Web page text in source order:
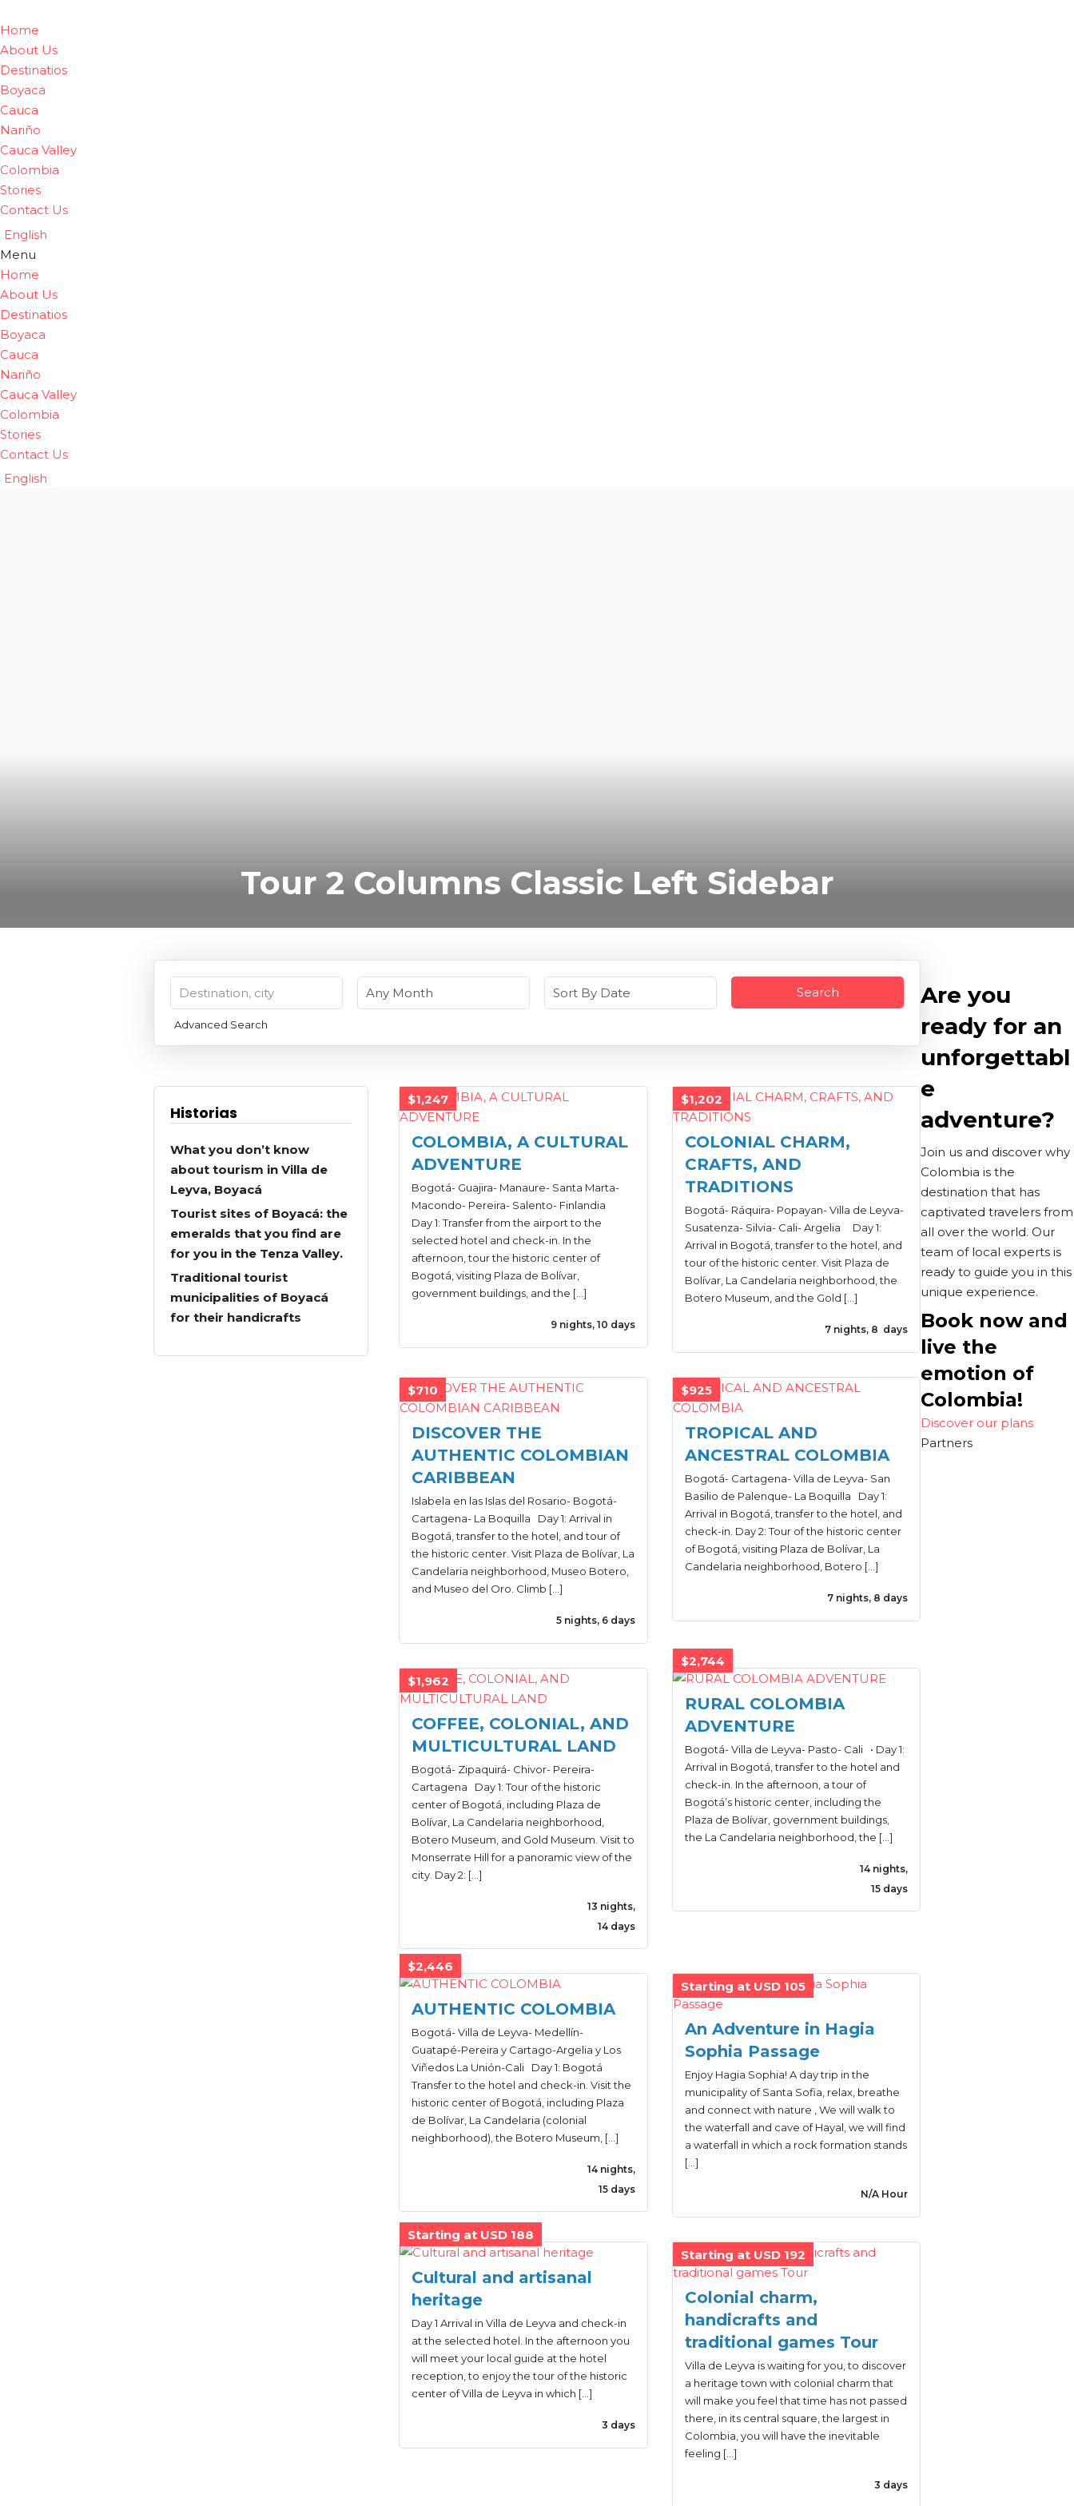
Home
About Us
Destinatios
Boyaca
Cauca
Nariño
Cauca Valley
Colombia
Stories
Contact Us
English
Menu
Home
About Us
Destinatios
Boyaca
Cauca
Nariño
Cauca Valley
Colombia
Stories
Contact Us
English
Tour 2 Columns Classic Left Sidebar
Advanced Search
$1,247
COLOMBIA, A CULTURAL
ADVENTURE
Bogotá- Guajira- Manaure- Santa Marta-
Macondo- Pereira- Salento- Finlandia
Day 1: Transfer from the airport to the
selected hotel and check-in. In the
afternoon, tour the historic center of
Bogotá, visiting Plaza de Bolívar,
government buildings, and the […]
9 nights, 10 days
$1,202
COLONIAL CHARM,
CRAFTS, AND
TRADITIONS
Bogotá- Ráquira- Popayan- Villa de Leyva-
Susatenza- Silvia- Cali- Argelia Day 1:
Arrival in Bogotá, transfer to the hotel, and
tour of the historic center. Visit Plaza de
Bolívar, La Candelaria neighborhood, the
Botero Museum, and the Gold […]
7 nights, 8 days
$710
DISCOVER THE
AUTHENTIC COLOMBIAN
CARIBBEAN
Islabela en las Islas del Rosario- Bogotá-
Cartagena- La Boquilla Day 1: Arrival in
Bogotá, transfer to the hotel, and tour of
the historic center. Visit Plaza de Bolívar, La
Candelaria neighborhood, Museo Botero,
and Museo del Oro. Climb […]
5 nights, 6 days
$925
TROPICAL AND
ANCESTRAL COLOMBIA
Bogotá- Cartagena- Villa de Leyva- San
Basilio de Palenque- La Boquilla Day 1:
Arrival in Bogotá, transfer to the hotel, and
check-in. Day 2: Tour of the historic center
of Bogotá, visiting Plaza de Bolívar, La
Candelaria neighborhood, Botero […]
7 nights, 8 days
$1,962
COFFEE, COLONIAL, AND
MULTICULTURAL LAND
Bogotá- Zipaquirá- Chivor- Pereira-
Cartagena Day 1: Tour of the historic
center of Bogotá, including Plaza de
Bolívar, La Candelaria neighborhood,
Botero Museum, and Gold Museum. Visit to
Monserrate Hill for a panoramic view of the
city. Day 2: […]
13 nights,
14 days
$2,744
RURAL COLOMBIA
ADVENTURE
Bogotá- Villa de Leyva- Pasto- Cali • Day 1:
Arrival in Bogotá, transfer to the hotel and
check-in. In the afternoon, a tour of
Bogotá’s historic center, including the
Plaza de Bolívar, government buildings,
the La Candelaria neighborhood, the […]
14 nights,
15 days
$2,446
AUTHENTIC COLOMBIA
Bogotá- Villa de Leyva- Medellín-
Guatapé-Pereira y Cartago-Argelia y Los
Viñedos La Unión-Cali Day 1: Bogotá
Transfer to the hotel and check-in. Visit the
historic center of Bogotá, including Plaza
de Bolívar, La Candelaria (colonial
neighborhood), the Botero Museum, […]
14 nights,
15 days
Starting at USD 105
An Adventure in Hagia
Sophia Passage
Enjoy Hagia Sophia! A day trip in the
municipality of Santa Sofia, relax, breathe
and connect with nature , We will walk to
the waterfall and cave of Hayal, we will find
a waterfall in which a rock formation stands
[…]
N/A Hour
Starting at USD 188
Cultural and artisanal
heritage
Day 1 Arrival in Villa de Leyva and check-in
at the selected hotel. In the afternoon you
will meet your local guide at the hotel
reception, to enjoy the tour of the historic
center of Villa de Leyva in which […]
3 days
Starting at USD 192
Colonial charm,
handicrafts and
traditional games Tour
Villa de Leyva is waiting for you, to discover
a heritage town with colonial charm that
will make you feel that time has not passed
there, in its central square, the largest in
Colombia, you will have the inevitable
feeling […]
3 days
Historias
What you don’t know
about tourism in Villa de
Leyva, Boyacá
Tourist sites of Boyacá: the
emeralds that you find are
for you in the Tenza Valley.
Traditional tourist
municipalities of Boyacá
for their handicrafts
Are you
ready for an
unforgettabl
e
adventure?
Join us and discover why
Colombia is the
destination that has
captivated travelers from
all over the world. Our
team of local experts is
ready to guide you in this
unique experience.
Book now and
live the
emotion of
Colombia!
Discover our plans
Partners